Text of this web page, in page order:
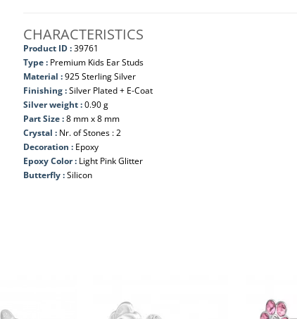
CHARACTERISTICS
Product ID :39761
Type : Premium Kids Ear Studs
Material :925 Sterling Silver
Finishing :Silver Plated + E-Coat
Silver weight :0.90 g
Part Size :8 mm x 8 mm
Crystal : Nr. of Stones : 2
Decoration : Epoxy
Epoxy Color : Light Pink Glitter
Butterfly :Silicon